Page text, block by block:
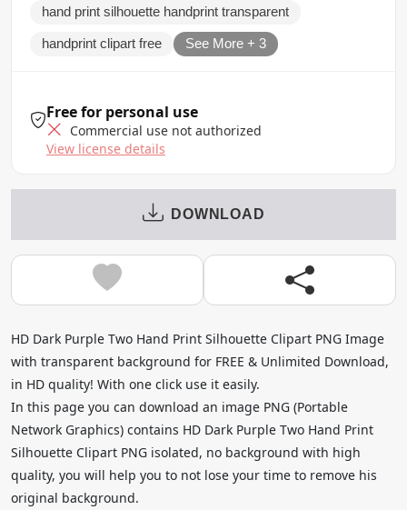
hand print silhouette handprint transparent
handprint clipart free See More + 3
Free for personal use
Commercial use not authorized
View license details
DOWNLOAD
HD Dark Purple Two Hand Print Silhouette Clipart PNG Image
with transparent background for FREE & Unlimited Download,
in HD quality! With one click use it easily.
In this page you can download an image PNG (Portable
Network Graphics) contains HD Dark Purple Two Hand Print
Silhouette Clipart PNG isolated, no background with high
quality, you will help you to not lose your time to remove his
original background.